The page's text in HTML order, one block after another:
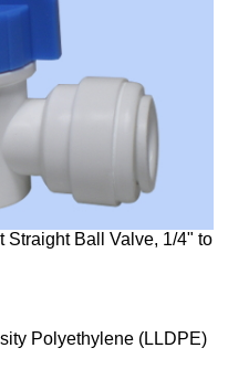
Straight Ball Valve, 1/4" to
Polyethylene (LLDPE)